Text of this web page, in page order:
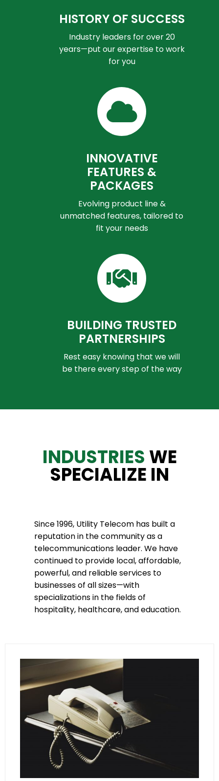
HISTORY OF SUCCESS
Industry leaders for over 20
years—put our expertise to work
for you
INNOVATIVE
FEATURES &
PACKAGES
Evolving product line &
unmatched features, tailored to
fit your needs
BUILDING TRUSTED
PARTNERSHIPS
Rest easy knowing that we will
be there every step of the way
INDUSTRIES WE
SPECIALIZE IN
Since 1996, Utility Telecom has built a
reputation in the community as a
telecommunications leader. We have
continued to provide local, affordable,
powerful, and reliable services to
businesses of all sizes—with
specializations in the fields of
hospitality, healthcare, and education.